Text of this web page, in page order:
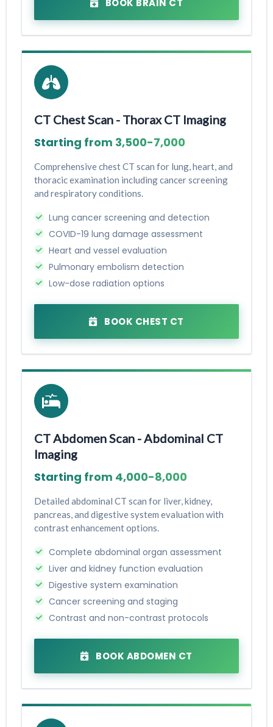
CT Chest Scan - Thorax CT Imaging
Starting from ₹3,500-₹7,000
Comprehensive chest CT scan for lung, heart, and
thoracic examination including cancer screening
and respiratory conditions.
Lung cancer screening and detection
COVID-19 lung damage assessment
Heart and vessel evaluation
Pulmonary embolism detection
Low-dose radiation options
BOOK CHEST CT
CT Abdomen Scan - Abdominal CT
Imaging
Starting from ₹4,000-₹8,000
Detailed abdominal CT scan for liver, kidney,
pancreas, and digestive system evaluation with
contrast enhancement options.
Complete abdominal organ assessment
Liver and kidney function evaluation
Digestive system examination
Cancer screening and staging
Contrast and non-contrast protocols
BOOK ABDOMEN CT